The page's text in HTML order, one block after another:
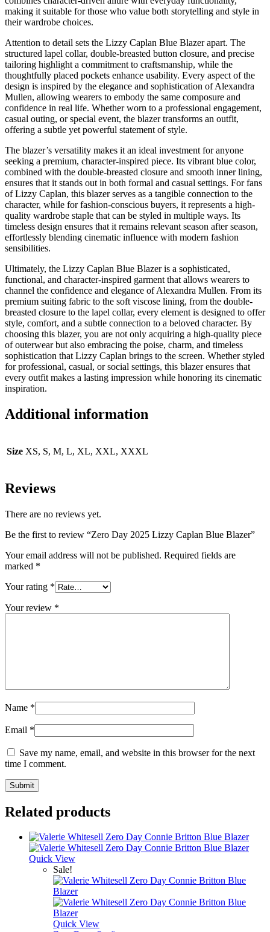
making it suitable for those who value both storytelling and style in
their wardrobe choices.
Attention to detail sets the Lizzy Caplan Blue Blazer apart. The
structured lapel collar, double-breasted button closure, and precise
tailoring highlight a commitment to craftsmanship, while the
thoughtfully placed pockets enhance usability. Every aspect of the
design is inspired by the elegance and sophistication of Alexandra
Mullen, allowing wearers to embody the same composure and
confidence in real life. Whether worn to a professional engagement,
casual outing, or special event, the blazer transforms an outfit,
offering a subtle yet powerful statement of style.
The blazer’s versatility makes it an ideal investment for anyone
seeking a premium, character-inspired piece. Its vibrant blue color,
combined with the double-breasted closure and smooth inner lining,
ensures that it stands out in both formal and casual settings. For fans
of Lizzy Caplan, this blazer serves as a tangible connection to the
character, while for fashion-conscious buyers, it represents a high-
quality wardrobe staple that can be styled in multiple ways. Its
timeless design ensures that it remains relevant season after season,
effortlessly blending cinematic influence with modern fashion
sensibilities.
Ultimately, the Lizzy Caplan Blue Blazer is a sophisticated,
functional, and character-inspired garment that allows wearers to
channel the confidence and elegance of Alexandra Mullen. From its
premium suiting fabric to the soft viscose lining, from the double-
breasted closure to the lapel collar, every element is designed to offer
style, comfort, and a subtle connection to a beloved character. By
choosing this blazer, you are not only acquiring a high-quality piece
of outerwear but also embracing the poise, charm, and timeless
sophistication that Lizzy Caplan brings to the screen. Whether styled
for professional, casual, or social settings, this blazer ensures that
every outfit makes a lasting impression while honoring its cinematic
inspiration.
Additional information
Size XS, S, M, L, XL, XXL, XXXL
Reviews
There are no reviews yet.
Be the first to review “Zero Day 2025 Lizzy Caplan Blue Blazer”
Your email address will not be published. Required fields are
marked *
Your rating *
Your review *
Name *
Email *
Save my name, email, and website in this browser for the next
time I comment.
Related products
Quick View
Sale!
Quick View